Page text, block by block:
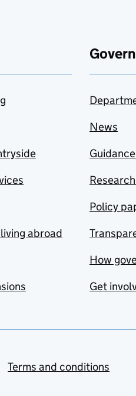
abroad
News
Policy
How
Get
Terms and conditions